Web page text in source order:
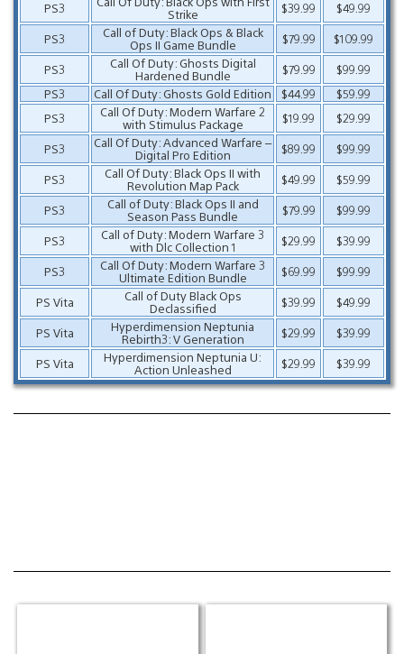
PS3
Strike
$39.99
$49.99
PS3
Call of Duty: Black Ops & Black
Ops II Game Bundle
$79.99
$109.99
PS3
Call Of Duty: Ghosts Digital
Hardened Bundle
$79.99
$99.99
PS3
Call Of Duty: Ghosts Gold Edition $44.99
$59.99
PS3
Call Of Duty: Modern Warfare 2
with Stimulus Package
$19.99
$29.99
PS3
Call Of Duty: Advanced Warfare –
Digital Pro Edition
$89.99
$99.99
PS3
Call Of Duty: Black Ops II with
Revolution Map Pack
$49.99
$59.99
PS3
Call of Duty: Black Ops II and
Season Pass Bundle
$79.99
$99.99
PS3
Call of Duty: Modern Warfare 3
with Dlc Collection 1
$29.99
$39.99
PS3
Call Of Duty: Modern Warfare 3
Ultimate Edition Bundle
$69.99
$99.99
PS Vita
Call of Duty Black Ops
Declassified
$39.99
$49.99
PS Vita
Hyperdimension Neptunia
Rebirth3: V Generation
$29.99
$39.99
PS Vita
Hyperdimension Neptunia U:
Action Unleashed
$29.99 $39.99